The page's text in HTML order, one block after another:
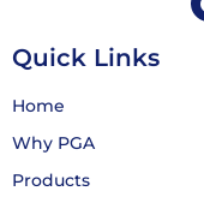
Quick Links
Home
Why PGA
Products